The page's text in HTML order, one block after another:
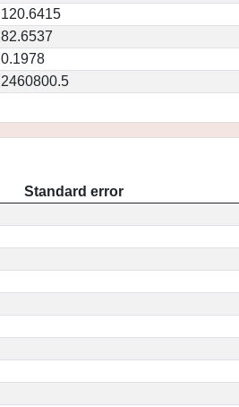
120.6415
82.6537
0.1978
2460800.5
Standard error